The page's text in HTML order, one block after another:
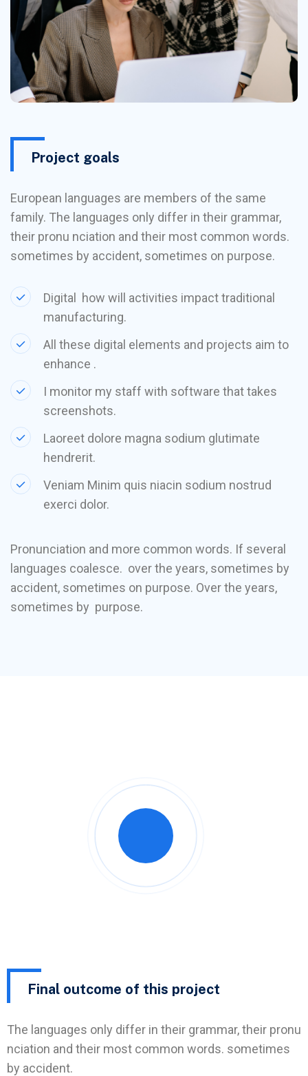
Project goals
European languages are members of the same
family. The languages only differ in their grammar,
their pronu nciation and their most common words.
sometimes by accident, sometimes on purpose.
Digital how will activities impact traditional
manufacturing.
All these digital elements and projects aim to
enhance .
I monitor my staff with software that takes
screenshots.
Laoreet dolore magna sodium glutimate
hendrerit.
Veniam Minim quis niacin sodium nostrud
exerci dolor.
Pronunciation and more common words. If several
languages coalesce. over the years, sometimes by
accident, sometimes on purpose. Over the years,
sometimes by purpose.
Final outcome of this project
The languages only differ in their grammar, their pronu
nciation and their most common words. sometimes
by accident.